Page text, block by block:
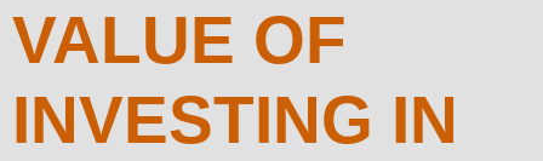
VALUE OF
INVESTING IN